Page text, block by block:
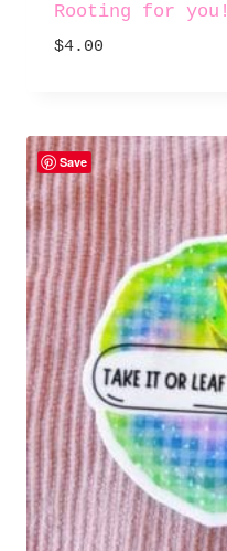
Rooting for you!
$4.00
Save